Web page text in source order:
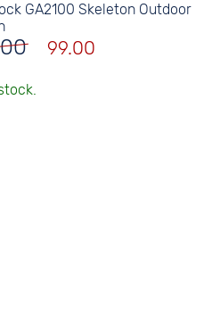
GA2100 Skeleton Outdoor
99.00